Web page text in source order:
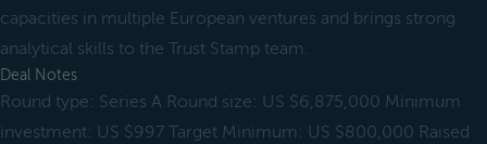
capacities in multiple European ventures and brings strong
analytical skills to the Trust Stamp team.
Deal Notes
Round type: Series A Round size: US $6,875,000 Minimum
investment: US $997 Target Minimum: US $800,000 Raised